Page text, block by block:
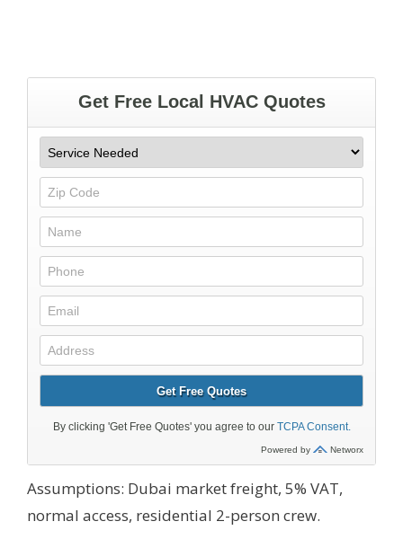
Assumptions: Dubai market freight, 5% VAT,
normal access, residential 2-person crew.